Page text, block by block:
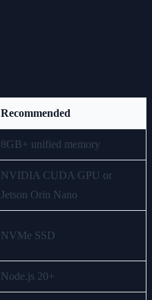
Recommended
8GB+ unified memory
NVIDIA CUDA GPU or
Jetson Orin Nano
NVMe SSD
Node.js 20+